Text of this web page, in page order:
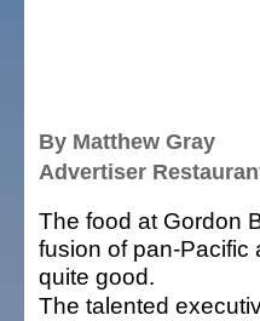
By Matthew Gray
Advertiser
The food at Gordon
fusion of pan-Pacific
quite good.
The talented